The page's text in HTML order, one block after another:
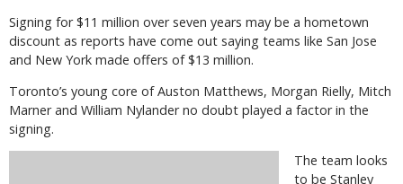
Signing for $11 million over seven years may be a hometown
discount as reports have come out saying teams like San Jose
and New York made offers of $13 million.
Toronto’s young core of Auston Matthews, Morgan Rielly, Mitch
Marner and William Nylander no doubt played a factor in the
signing.
The team looks
to be Stanley